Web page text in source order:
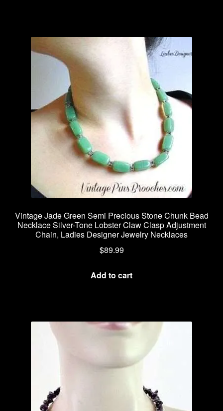
Vintage Jade Green Semi Precious Stone Chunk Bead
Necklace Silver-Tone Lobster Claw Clasp Adjustment
Chain, Ladies Designer Jewelry Necklaces
$89.99
Add to cart